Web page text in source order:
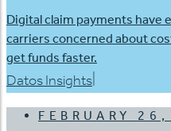
Digital claim payments have
carriers concerned about
get funds faster.
Datos Insights
FEBRUARY